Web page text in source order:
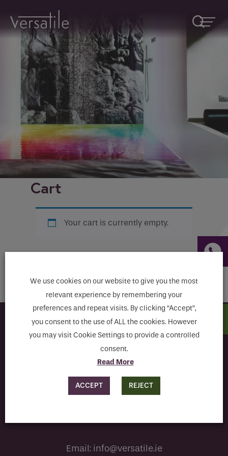
Cart
Your cart is currently empty.
Subscribe to our newsletter
I have read and agree to the terms & conditions
Email: info@versatile.ie
Request A Callback
Fields marked with an*are required
Name*
Company
How would you like to be contacted*
Phone Number*
Email*
empty.
We use cookies on our website to give you the most
relevant experience by remembering your
preferences and repeat visits. By clicking “Accept”,
you consent to the use of ALL the cookies. However
you may visit Cookie Settings to provide a controlled
consent.
Read More
ACCEPT REJECT